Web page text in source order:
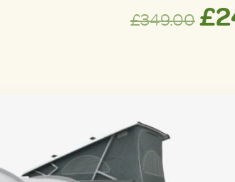
£349.00 £